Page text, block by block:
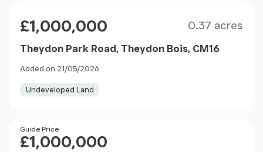
£1,000,000 0.37 acres
Theydon Park Road, Theydon Bois, CM16
Added on 21/05/2026
Undeveloped Land
Price
Guide Price
£1,000,000